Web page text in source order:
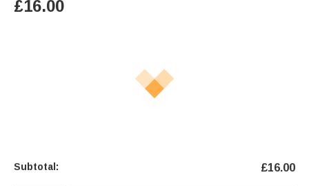
£16.00
Subtotal: £16.00